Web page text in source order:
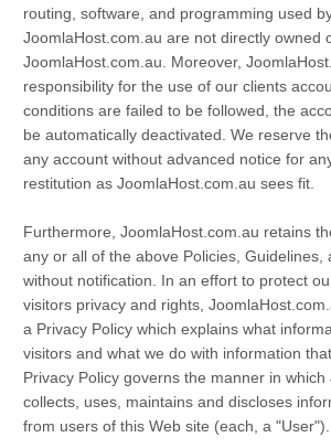
routing, software, and programming used
JoomlaHost.com.au are not directly owned
JoomlaHost.com.au. Moreover,
responsibility for the use of our clients
conditions are failed to be followed, the
be automatically deactivated. We reserve
any account without advanced notice for
restitution as JoomlaHost.com.au sees fit.
Furthermore, JoomlaHost.com.au retains
any or all of the above Policies, Guidelines,
without notification. In an effort to protect
visitors privacy and rights,
a Privacy Policy which explains what
visitors and what we do with information
Privacy Policy governs the manner in
collects, uses, maintains and discloses
from users of this Web site (each, a "User").